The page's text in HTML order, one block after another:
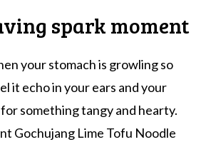
spark moment
your stomach is growling so
it echo in your ears and your
something tangy and hearty.
Gochujang Lime Tofu Noodle